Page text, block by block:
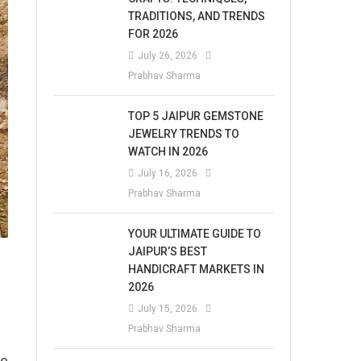
TRADITIONS, AND TRENDS
FOR 2026
July 26, 2026
Prabhav Sharma
TOP 5 JAIPUR GEMSTONE
JEWELRY TRENDS TO
WATCH IN 2026
July 16, 2026
Prabhav Sharma
YOUR ULTIMATE GUIDE TO
JAIPUR’S BEST
HANDICRAFT MARKETS IN
2026
July 15, 2026
Prabhav Sharma